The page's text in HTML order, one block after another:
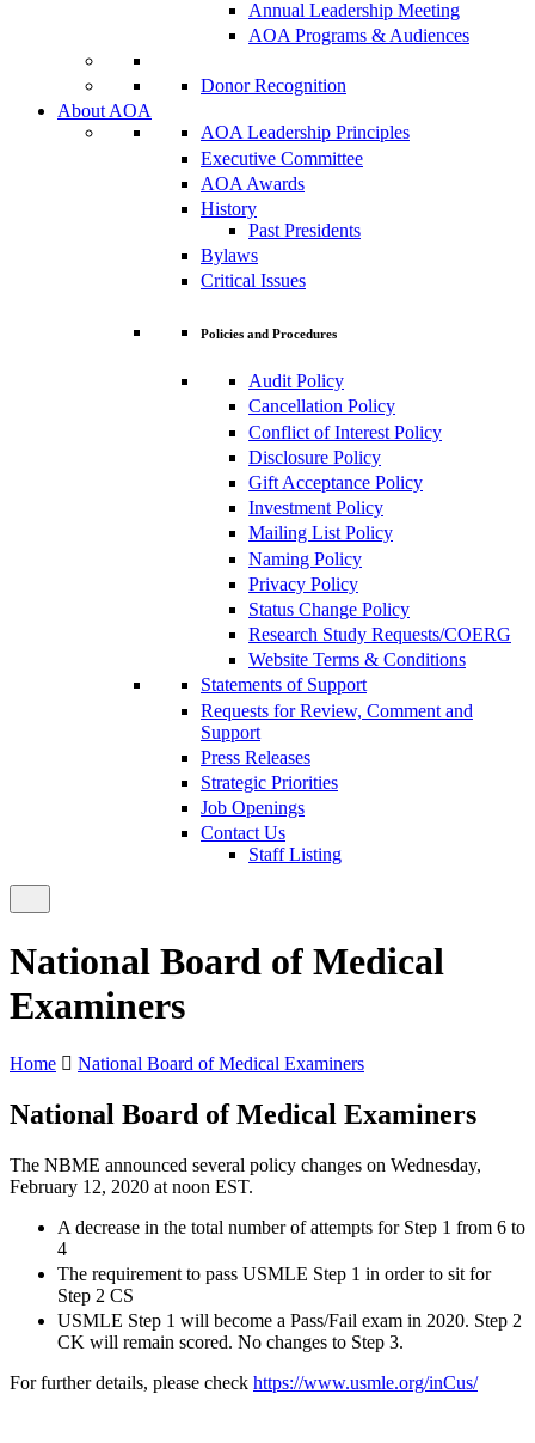
Annual Leadership Meeting
AOA Programs & Audiences
Donor Recognition
About AOA
AOA Leadership Principles
Executive Committee
AOA Awards
History
Past Presidents
Bylaws
Critical Issues
Policies and Procedures
Audit Policy
Cancellation Policy
Conflict of Interest Policy
Disclosure Policy
Gift Acceptance Policy
Investment Policy
Mailing List Policy
Naming Policy
Privacy Policy
Status Change Policy
Research Study Requests/COERG
Website Terms & Conditions
Statements of Support
Requests for Review, Comment and
Support
Press Releases
Strategic Priorities
Job Openings
Contact Us
Staff Listing
National Board of Medical
Examiners
Home National Board of Medical Examiners
National Board of Medical Examiners
The NBME announced several policy changes on Wednesday,
February 12, 2020 at noon EST.
A decrease in the total number of attempts for Step 1 from 6 to
4
The requirement to pass USMLE Step 1 in order to sit for
Step 2 CS
USMLE Step 1 will become a Pass/Fail exam in 2020. Step 2
CK will remain scored. No changes to Step 3.
For further details, please check https://www.usmle.org/inCus/